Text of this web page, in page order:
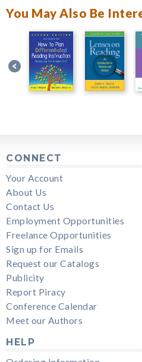
You May Also Be
CONNECT
Your Account
About Us
Contact Us
Employment Opportunities
Freelance Opportunities
Sign up for Emails
Request our Catalogs
Publicity
Report Piracy
Conference Calendar
Meet our Authors
HELP